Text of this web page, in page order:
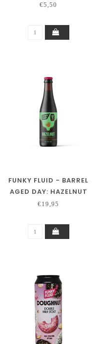
€5,50
FUNKY FLUID - BARREL
AGED DAY: HAZELNUT
330ML.
€19,95